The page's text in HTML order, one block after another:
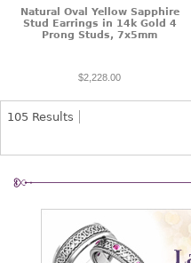
Natural Oval Yellow Sapphire
Stud Earrings in 14k Gold 4
Prong Studs, 7x5mm
$2,228.00
105 Results